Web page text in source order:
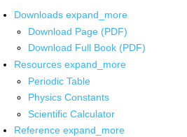
Downloads expand_more
Download Page (PDF)
Download Full Book (PDF)
Resources expand_more
Periodic Table
Physics Constants
Scientific Calculator
Reference expand_more